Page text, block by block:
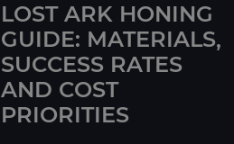
LOST ARK HONING
GUIDE: MATERIALS,
SUCCESS RATES
AND COST
PRIORITIES